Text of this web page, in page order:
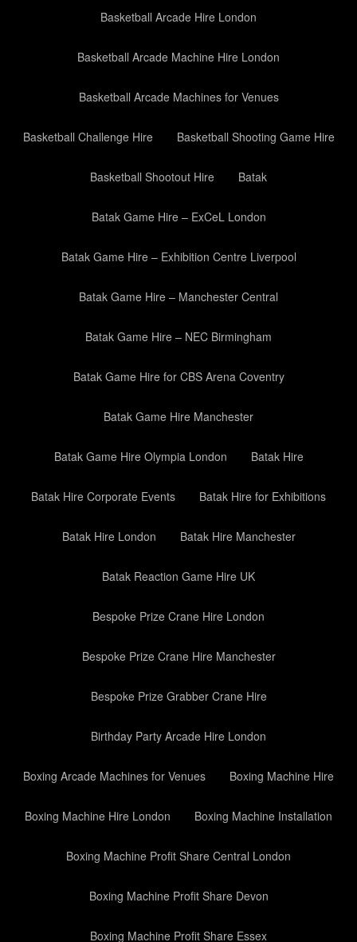
Basketball Arcade Hire London
Basketball Arcade Machine Hire London
Basketball Arcade Machines for Venues
Basketball Challenge Hire Basketball Shooting Game Hire
Basketball Shootout Hire Batak
Batak Game Hire – ExCeL London
Batak Game Hire – Exhibition Centre Liverpool
Batak Game Hire – Manchester Central
Batak Game Hire – NEC Birmingham
Batak Game Hire for CBS Arena Coventry
Batak Game Hire Manchester
Batak Game Hire Olympia London Batak Hire
Batak Hire Corporate Events Batak Hire for Exhibitions
Batak Hire London Batak Hire Manchester
Batak Reaction Game Hire UK
Bespoke Prize Crane Hire London
Bespoke Prize Crane Hire Manchester
Bespoke Prize Grabber Crane Hire
Birthday Party Arcade Hire London
Boxing Arcade Machines for Venues Boxing Machine Hire
Boxing Machine Hire London Boxing Machine Installation
Boxing Machine Profit Share Central London
Boxing Machine Profit Share Devon
Boxing Machine Profit Share Essex